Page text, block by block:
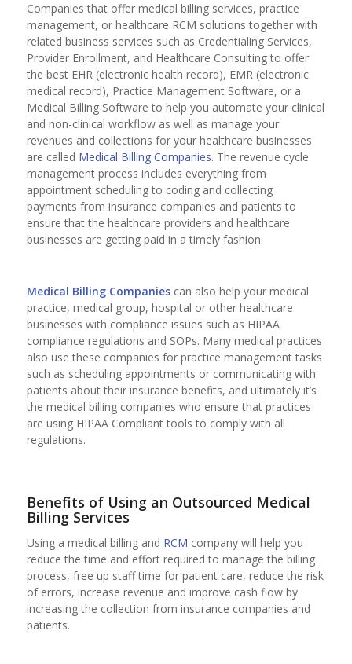
Companies that offer medical billing services, practice
management, or healthcare RCM solutions together with
related business services such as Credentialing Services,
Provider Enrollment, and Healthcare Consulting to offer
the best EHR (electronic health record), EMR (electronic
medical record), Practice Management Software, or a
Medical Billing Software to help you automate your clinical
and non-clinical workflow as well as manage your
revenues and collections for your healthcare businesses
are called Medical Billing Companies. The revenue cycle
management process includes everything from
appointment scheduling to coding and collecting
payments from insurance companies and patients to
ensure that the healthcare providers and healthcare
businesses are getting paid in a timely fashion.
Medical Billing Companiescan also help your medical
practice, medical group, hospital or other healthcare
businesses with compliance issues such as HIPAA
compliance regulations and SOPs. Many medical practices
also use these companies for practice management tasks
such as scheduling appointments or communicating with
patients about their insurance benefits, and ultimately it’s
the medical billing companies who ensure that practices
are using HIPAA Compliant tools to comply with all
regulations.
Benefits of Using an Outsourced Medical
Billing Services
Using a medical billing and RCM company will help you
reduce the time and effort required to manage the billing
process, free up staff time for patient care, reduce the risk
of errors, increase revenue and improve cash flow by
increasing the collection from insurance companies and
patients.